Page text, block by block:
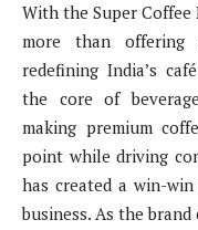
With the Super Coffee
more than
redefining India’s
the core of
making premium
point while driving
has created a win-
business. As the